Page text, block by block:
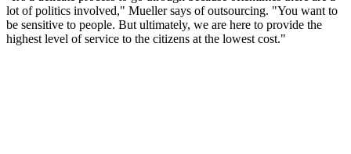
lot of politics involved," Mueller says of outsourcing. "You want to
be sensitive to people. But ultimately, we are here to provide the
highest level of service to the citizens at the lowest cost."